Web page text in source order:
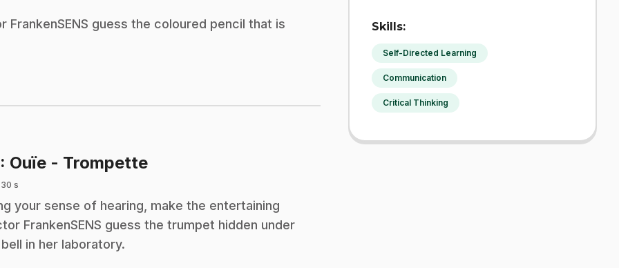
guess the coloured pencil that is
: Ouïe - Trompette.
30 s
your sense of hearing, make the entertaining
FrankenSENS guess the trumpet hidden under
in her laboratory.
Skills:
Self-Directed Learning
Communication
Critical Thinking